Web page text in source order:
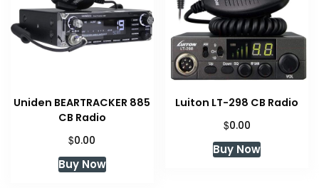
Uniden BEARTRACKER 885
CB Radio
$0.00
Buy Now
Luiton LT-298 CB Radio
$0.00
Buy Now